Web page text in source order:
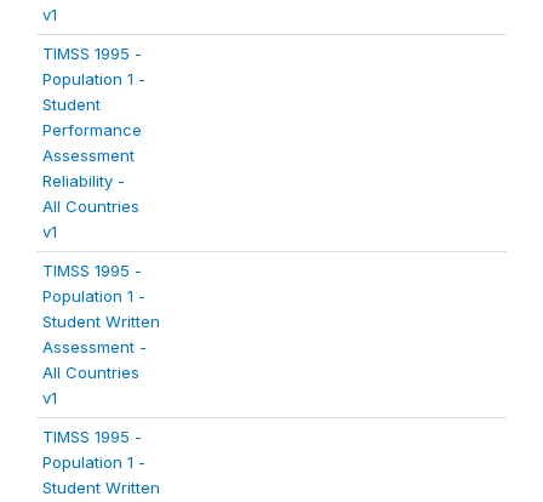
v1
TIMSS 1995 -
Population 1 -
Student
Performance
Assessment
Reliability -
All Countries
v1
TIMSS 1995 -
Population 1 -
Student Written
Assessment -
All Countries
v1
TIMSS 1995 -
Population 1 -
Student Written